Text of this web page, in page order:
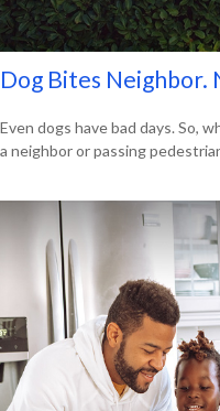
Dog Bites Neighbor.
Even dogs have bad days. So,
a neighbor or passing